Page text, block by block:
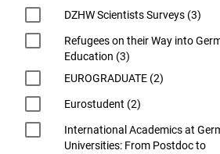
DZHW Scientists Surveys (3)
Refugees on their Way into
Education (3)
EUROGRADUATE (2)
Eurostudent (2)
International Academics at
Universities: From Postdoc to